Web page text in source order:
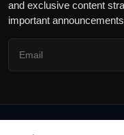
and exclusive content
important